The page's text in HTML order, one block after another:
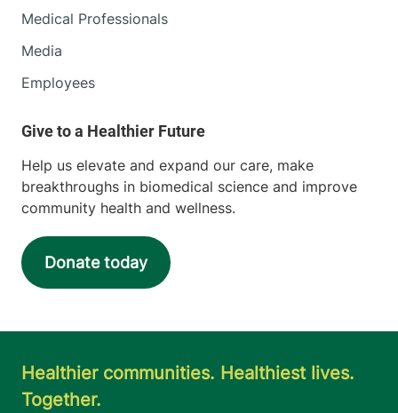
Medical Professionals
Media
Employees
Help us elevate and expand our care, make
breakthroughs in biomedical science and improve
community health and wellness.
Donate today
Healthier communities. Healthiest lives.
Together.